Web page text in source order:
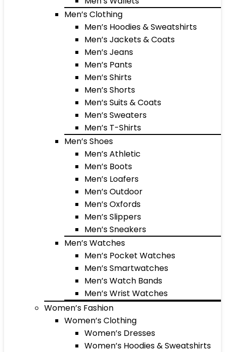
Men’s Clothing
Men’s Hoodies & Sweatshirts
Men’s Jackets & Coats
Men’s Jeans
Men’s Pants
Men’s Shirts
Men’s Shorts
Men’s Suits & Coats
Men’s Sweaters
Men’s T-Shirts
Men’s Shoes
Men’s Athletic
Men’s Boots
Men’s Loafers
Men’s Outdoor
Men’s Oxfords
Men’s Slippers
Men’s Sneakers
Men’s Watches
Men’s Pocket Watches
Men’s Smartwatches
Men’s Watch Bands
Men’s Wrist Watches
Women’s Fashion
Women’s Clothing
Women’s Dresses
Women’s Hoodies & Sweatshirts